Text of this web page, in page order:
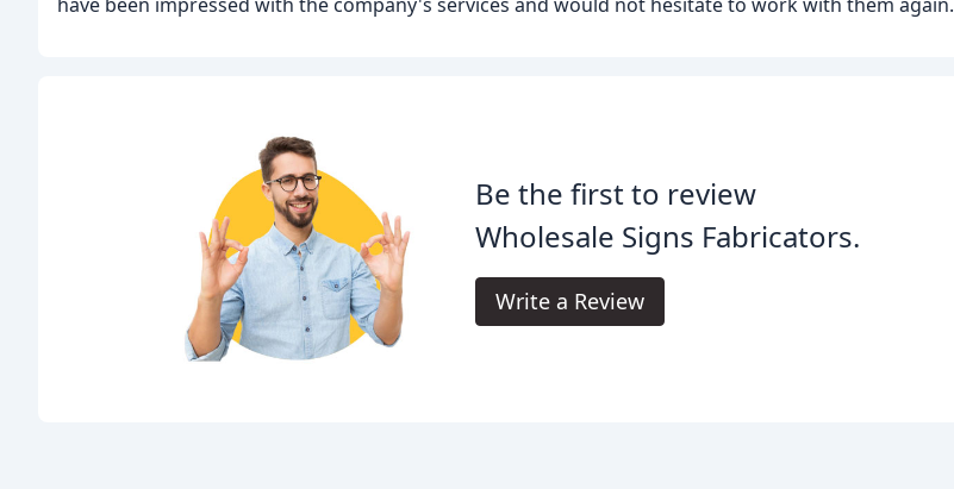
Be the first to review
Wholesale Signs Fabricators.
Write a Review